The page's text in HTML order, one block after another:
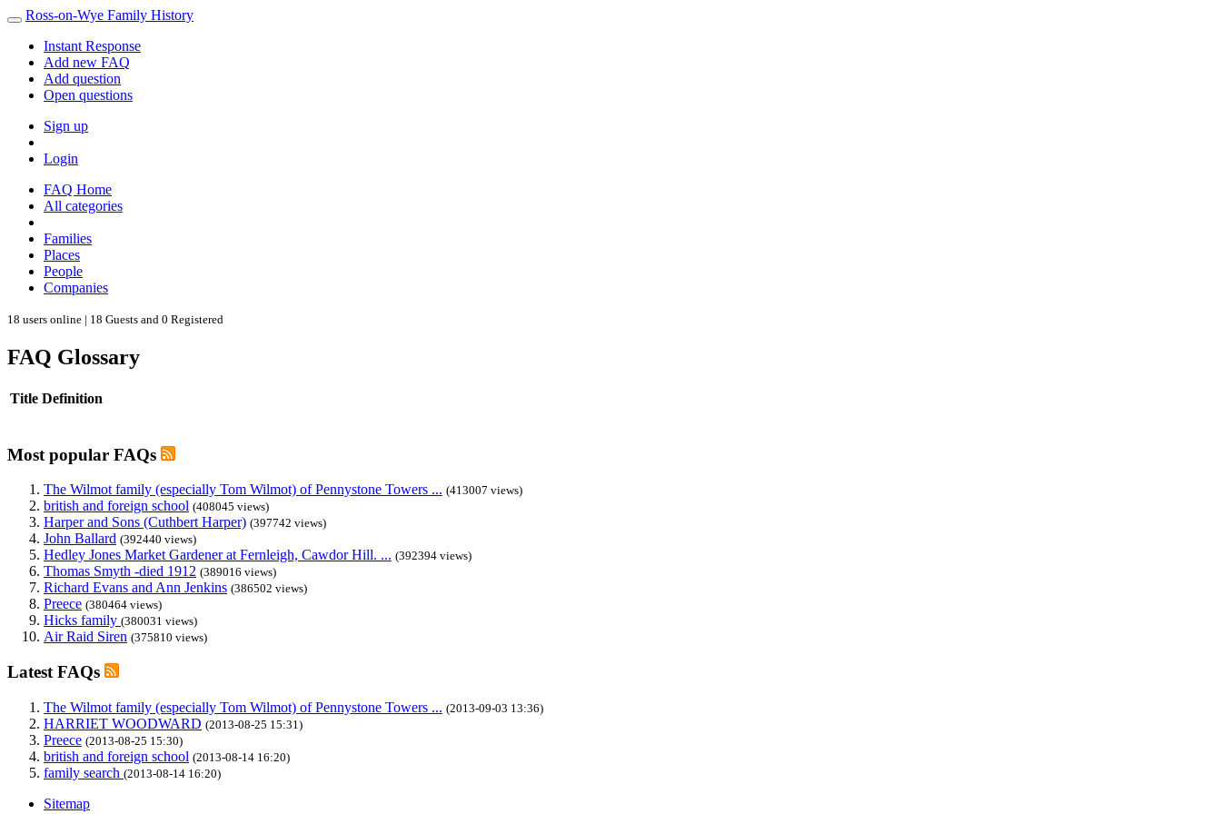
Ross-on-Wye Family History
Instant Response
Add new FAQ
Add question
Open questions
Sign up
Login
FAQ Home
All categories
Families
Places
People
Companies
18 users online | 18 Guests and 0 Registered
FAQ Glossary
Title Definition
Most popular FAQs
The Wilmot family (especially Tom Wilmot) of Pennystone Towers ... (413007 views)
british and foreign school (408045 views)
Harper and Sons (Cuthbert Harper) (397742 views)
John Ballard (392440 views)
Hedley Jones Market Gardener at Fernleigh, Cawdor Hill. ... (392394 views)
Thomas Smyth -died 1912 (389016 views)
Richard Evans and Ann Jenkins (386502 views)
Preece (380464 views)
Hicks family (380031 views)
Air Raid Siren (375810 views)
Latest FAQs
The Wilmot family (especially Tom Wilmot) of Pennystone Towers ... (2013-09-03 13:36)
HARRIET WOODWARD (2013-08-25 15:31)
Preece (2013-08-25 15:30)
british and foreign school (2013-08-14 16:20)
family search (2013-08-14 16:20)
Sitemap